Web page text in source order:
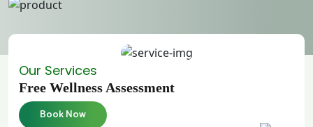
Our Services
Free Wellness Assessment
Book Now